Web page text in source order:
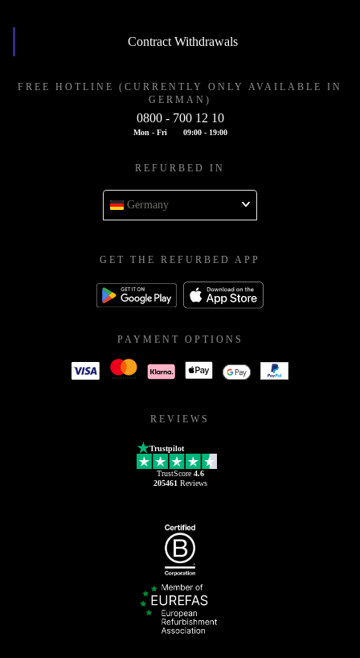
Contract Withdrawals
FREE HOTLINE (CURRENTLY ONLY AVAILABLE IN
GERMAN)
0800 - 700 12 10
Mon - Fri 09:00 - 19:00
REFURBED IN
Germany
GET THE REFURBED APP
PAYMENT OPTIONS
REVIEWS
Trustpilot
TrustScore 4.6
205461 Reviews